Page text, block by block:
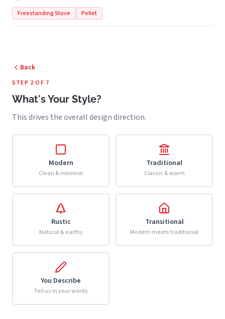
Freestanding Stove
Pellet
Back
STEP 2 OF 7
What's Your Style?
This drives the overall design direction.
Modern
Clean & minimal
Traditional
Classic & warm
Rustic
Natural & earthy
Transitional
Modern meets traditional
You Describe
Tell us in your words